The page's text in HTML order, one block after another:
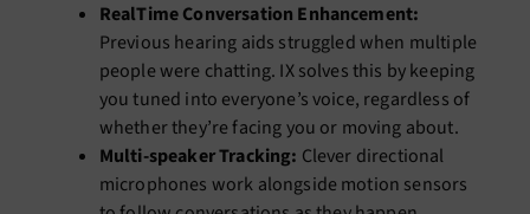
RealTime Conversation Enhancement:
Previous hearing aids struggled when multiple
people were chatting. IX solves this by keeping
you tuned into everyone’s voice, regardless of
whether they’re facing you or moving about.
Multi-speaker Tracking: Clever directional
microphones work alongside motion sensors